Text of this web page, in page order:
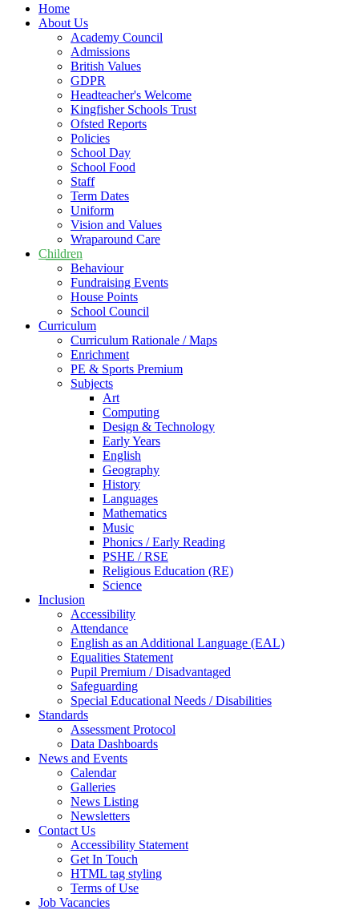
Home
About Us
Academy Council
Admissions
British Values
GDPR
Headteacher's Welcome
Kingfisher Schools Trust
Ofsted Reports
Policies
School Day
School Food
Staff
Term Dates
Uniform
Vision and Values
Wraparound Care
Children
Behaviour
Fundraising Events
House Points
School Council
Curriculum
Curriculum Rationale / Maps
Enrichment
PE & Sports Premium
Subjects
Art
Computing
Design & Technology
Early Years
English
Geography
History
Languages
Mathematics
Music
Phonics / Early Reading
PSHE / RSE
Religious Education (RE)
Science
Inclusion
Accessibility
Attendance
English as an Additional Language (EAL)
Equalities Statement
Pupil Premium / Disadvantaged
Safeguarding
Special Educational Needs / Disabilities
Standards
Assessment Protocol
Data Dashboards
News and Events
Calendar
Galleries
News Listing
Newsletters
Contact Us
Accessibility Statement
Get In Touch
HTML tag styling
Terms of Use
Job Vacancies